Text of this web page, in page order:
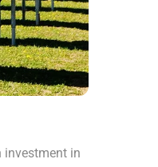
investment in